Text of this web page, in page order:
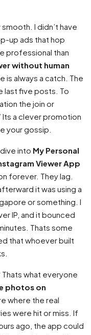
I didn’t have
up ads that hop
professional than
without human
is always a catch. The
last five posts. To
the join or
a clever promotion
your gossip.
into My Personal
Viewer App
forever. They lag.
it was using a
or something. I
IP, and it bounced
Thats some
that whoever built
what everyone
photos on
where the real
were hit or miss. If
ago, the app could